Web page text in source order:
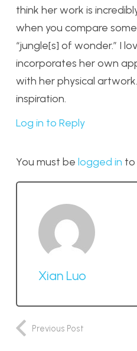
think her work is
when you compare
“jungle[s] of wonder.” I
incorporates her own
with her physical
inspiration.
Log in to Reply
You must be logged in to
Xian Luo
Previous Post